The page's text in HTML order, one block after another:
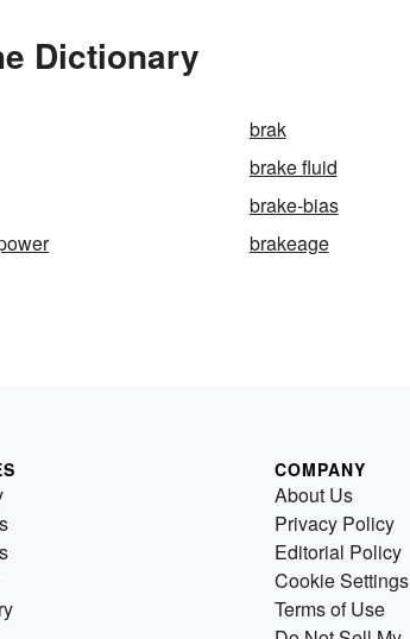
Dictionary
brak
brake fluid
brake-bias
brakeage
COMPANY
About Us
Privacy Policy
Editorial Policy
Cookie Settings
Terms of Use